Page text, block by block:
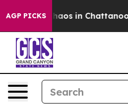
AGP PICKSChaos in